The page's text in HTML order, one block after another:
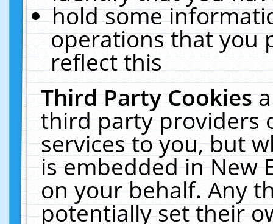
hold some
operations that you
reflect this
Third Party Cookies
third party providers
services to you, but
is embedded in New
on your behalf. Any
potentially set their